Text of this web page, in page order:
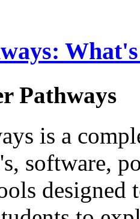
Pathways
is a
software,
designed